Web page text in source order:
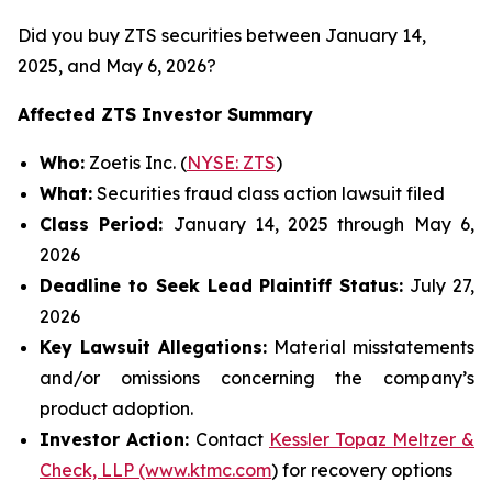
Did you buy ZTS securities between January 14,
2025, and May 6, 2026?
Affected ZTS Investor Summary
Who: Zoetis Inc. (NYSE: ZTS)
What: Securities fraud class action lawsuit filed
Class Period: January 14, 2025 through May 6,
2026
Deadline to Seek Lead Plaintiff Status: July 27,
2026
Key Lawsuit Allegations: Material misstatements
and/or omissions concerning the company’s
product adoption.
Investor Action: Contact Kessler Topaz Meltzer &
Check, LLP (www.ktmc.com) for recovery options